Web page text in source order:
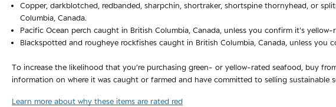
Copper, darkblotched, redbanded, sharpchin, shortraker, shortspine thornyhead, or
Columbia, Canada.
Pacific Ocean perch caught in British Columbia, Canada, unless you confirm it's yellow-
Blackspotted and rougheye rockfishes caught in British Columbia, Canada, unless you
To increase the likelihood that you’re purchasing green- or yellow-rated seafood, buy
information on where it was caught or farmed and have committed to selling sustainable
Learn more about why these items are rated red